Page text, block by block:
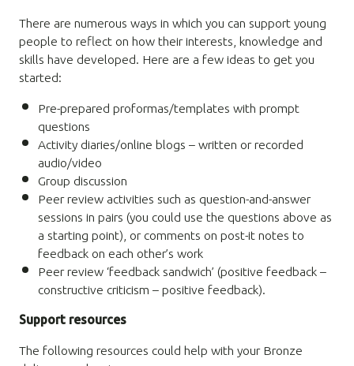
There are numerous ways in which you can support young
people to reflect on how their interests, knowledge and
skills have developed. Here are a few ideas to get you
started:
Pre-prepared proformas/templates with prompt
questions
Activity diaries/online blogs – written or recorded
audio/video
Group discussion
Peer review activities such as question-and-answer
sessions in pairs (you could use the questions above as
a starting point), or comments on post-it notes to
feedback on each other’s work
Peer review ‘feedback sandwich’ (positive feedback –
constructive criticism – positive feedback).
Support resources
The following resources could help with your Bronze